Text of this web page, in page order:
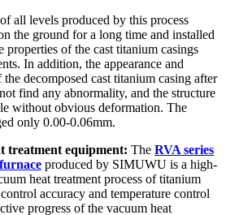
all levels produced by this process
the ground for a long time and installed
properties of the cast titanium casings
In addition, the appearance and
decomposed cast titanium casing after
find any abnormality, and the structure
without obvious deformation. The
only 0.00-0.06mm.
treatment equipment: The RVA series
produced by SIMUWU is a high-
heat treatment process of titanium
accuracy and temperature control
progress of the vacuum heat